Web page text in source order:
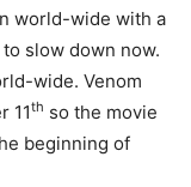
world-wide with a
slow down now.
wide. Venom
11th so the movie
beginning of